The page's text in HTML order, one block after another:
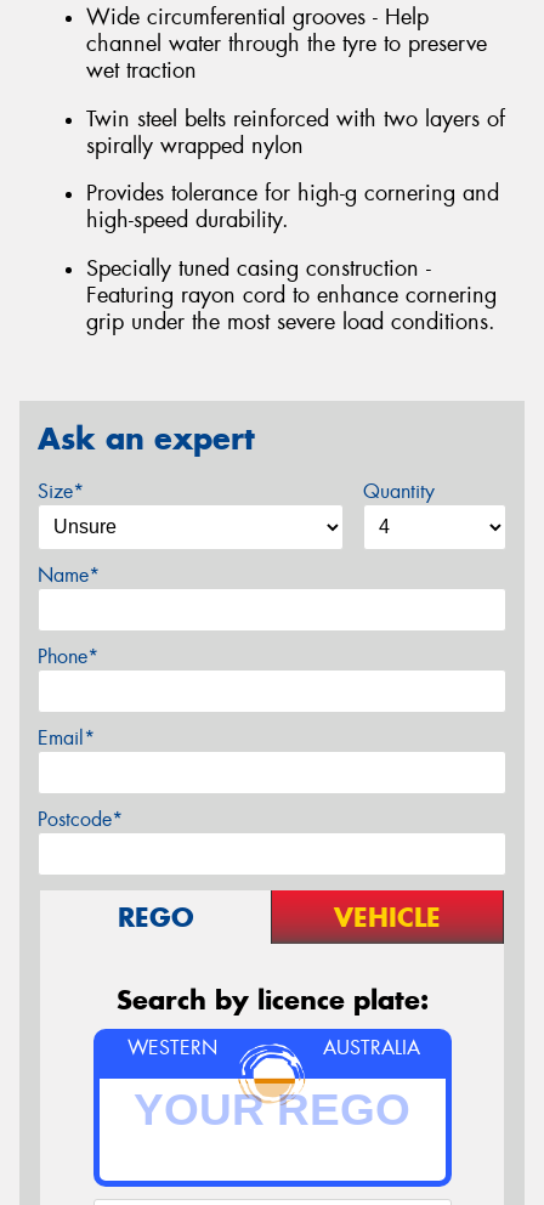
Wide circumferential grooves - Help
channel water through the tyre to preserve
wet traction
Twin steel belts reinforced with two layers of
spirally wrapped nylon
Provides tolerance for high-g cornering and
high-speed durability.
Specially tuned casing construction -
Featuring rayon cord to enhance cornering
grip under the most severe load conditions.
Ask an expert
Size* Quantity
Name*
Phone*
Email*
Postcode*
REGO VEHICLE
Search by licence plate:
WESTERN AUSTRALIA